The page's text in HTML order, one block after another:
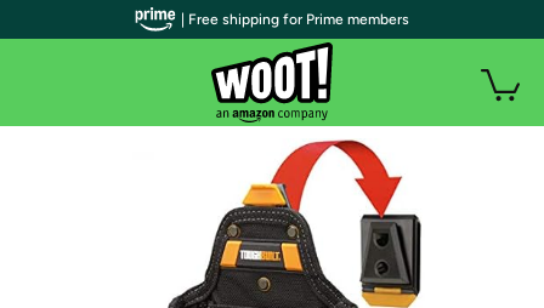
| Free shipping for Prime members